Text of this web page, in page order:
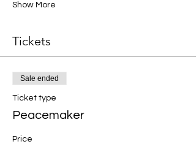
Show More
Tickets
Sale ended
Ticket type
Peacemaker
Price